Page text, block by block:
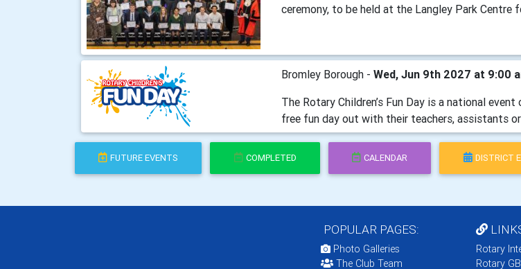
ceremony, to be held at the Langley Park
Bromley Borough - Wed, Jun 9th 2027 at 9:00
The Rotary Children’s Fun Day is a national
free fun day out with their teachers, assistants
FUTURE EVENTS COMPLETED CALENDAR DISTRICT
POPULAR PAGES:
Photo Galleries
The Club Team
Rotary
Rotary